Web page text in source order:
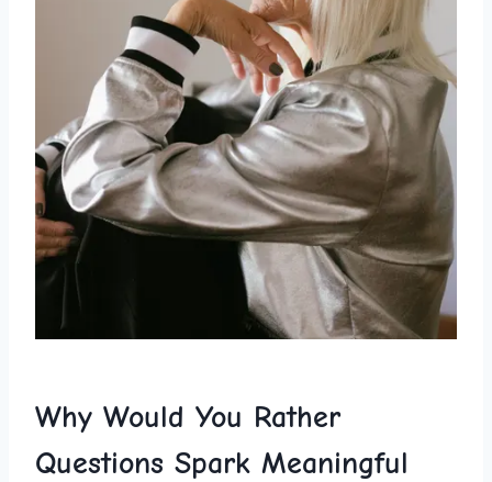
Why Would You Rather
⁤Questions ⁢Spark Meaningful